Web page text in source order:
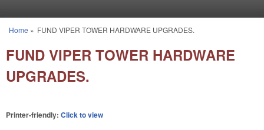
You are here
Home » FUND VIPER TOWER HARDWARE UPGRADES.
FUND VIPER TOWER HARDWARE
UPGRADES.
Printer-friendly: Click to view